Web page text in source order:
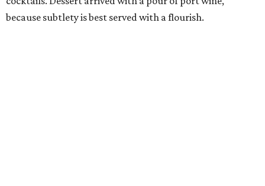
because subtlety is best served with a flourish.